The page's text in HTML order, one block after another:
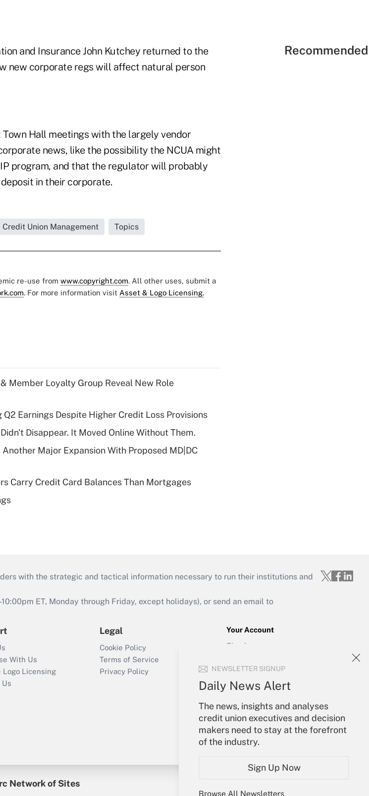
NEWSLETTER SIGNUP
Daily News Alert
The news, insights and analyses
credit union executives and decision
makers need to stay at the forefront
of the industry.
Sign Up Now
Browse All Newsletters
and Insurance John Kutchey returned to the
new corporate regs will affect natural person
Hall meetings with the largely vendor
news, like the possibility the NCUA might
program, and that the regulator will probably
in their corporate.
Credit Union Management Topics
re-use from www.copyright.com. All other uses, submit a
. For more information visit Asset & Logo Licensing.
Member Loyalty Group Reveal New Role
Earnings Despite Higher Credit Loss Provisions
Disappear. It Moved Online Without Them.
Major Expansion With Proposed MD|DC
Carry Credit Card Balances Than Mortgages
with the strategic and tactical information necessary to run their institutions and
ET, Monday through Friday, except holidays), or send an email to
With Us
Logo Licensing
Us
Legal
Cookie Policy
Terms of Service
Privacy Policy
Your Account
Sign In
Forgot Password
My Newsletters
Network of Sites